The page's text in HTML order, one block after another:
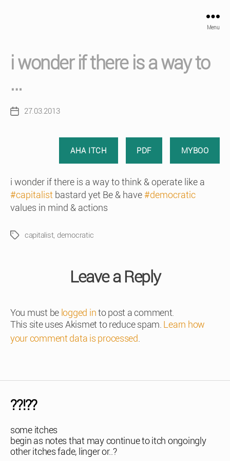
Menu
i wonder if there is a way to
…
Post27.03.2013
AHA ITCH PDF MYBOO
i wonder if there is a way to think & operate like a
#capitalist bastard yet Be & have#democratic
values in mind & actions
Tagscapitalist, democratic
Leave a Reply
You must be logged into post a comment.
This site uses Akismet to reduce spam. Learn how
your comment data is processed
??!??
some itches
begin as notes that may continue to itch ongoingly
other itches fade, linger or..?